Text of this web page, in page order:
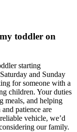
toddler on
starting
and Sunday
for someone with a
children. Your duties
meals, and helping
patience are
vehicle, we’d
our family.